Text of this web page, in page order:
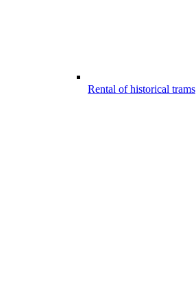
Rental of historical trams